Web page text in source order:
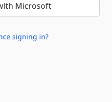
Microsoft
signing in?